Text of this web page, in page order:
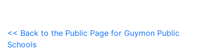
<< Back to the Public Page for Guymon Public
Schools